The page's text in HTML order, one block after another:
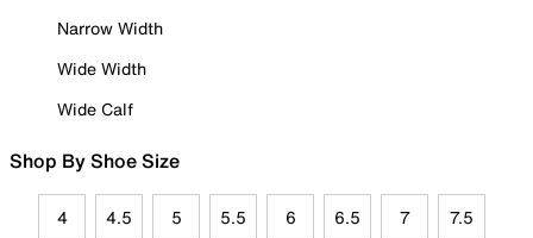
Narrow Width
Wide Width
Wide Calf
Shop By Shoe Size
4 4.5 5 5.5 6 6.5 7 7.5